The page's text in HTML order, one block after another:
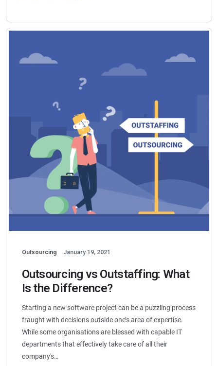
Outsourcing January 19, 2021
Outsourcing vs Outstaffing: What
Is the Difference?
Starting a new software project can be a puzzling process
fraught with decisions outside one’s area of expertise.
While some organisations are blessed with capable IT
departments that effectively take care of all their
company's…